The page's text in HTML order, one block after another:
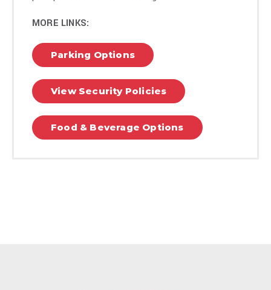
MORE LINKS:
Parking Options
View Security Policies
Food & Beverage Options